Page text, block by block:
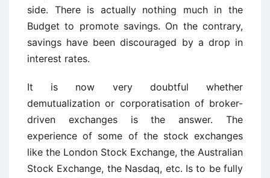
side. There is actually nothing much in the
Budget to promote savings. On the contrary,
savings have been discouraged by a drop in
interest rates.
It is now very doubtful whether
demutualization or corporatisation of broker-
driven exchanges is the answer. The
experience of some of the stock exchanges
like the London Stock Exchange, the Australian
Stock Exchange, the Nasdaq, etc. Is to be fully